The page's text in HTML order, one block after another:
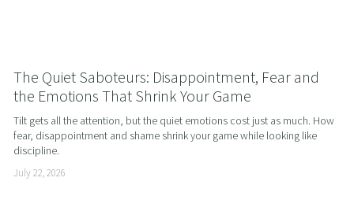
The Quiet Saboteurs: Disappointment, Fear and
the Emotions That Shrink Your Game
Tilt gets all the attention, but the quiet emotions cost just as much. How
fear, disappointment and shame shrink your game while looking like
discipline.
July 22, 2026